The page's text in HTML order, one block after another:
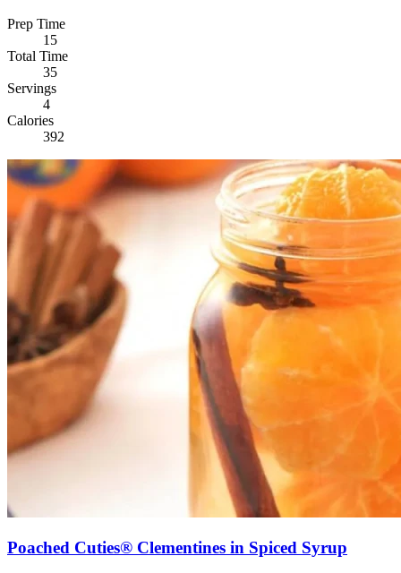
Prep Time
15
Total Time
35
Servings
4
Calories
392
Poached Cuties® Clementines in Spiced Syrup